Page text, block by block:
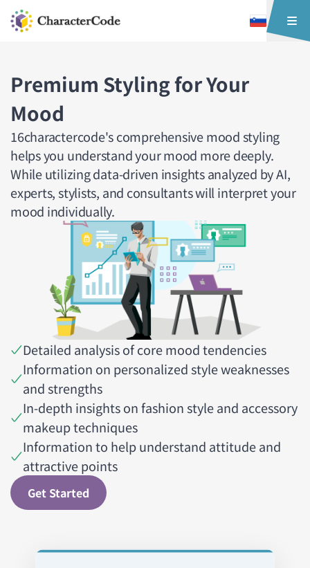
Premium Styling for Your
Mood
16charactercode's comprehensive mood styling
helps you understand your mood more deeply.
While utilizing data-driven insights analyzed by AI,
experts, stylists, and consultants will interpret your
mood individually.
Detailed analysis of core mood tendencies
Information on personalized style weaknesses
and strengths
In-depth insights on fashion style and accessory
makeup techniques
Information to help understand attitude and
attractive points
Get Started